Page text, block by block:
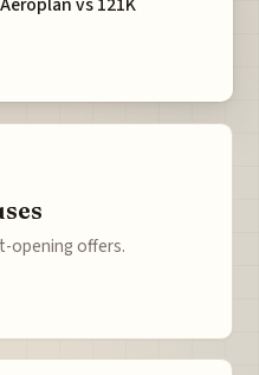
opening offers.